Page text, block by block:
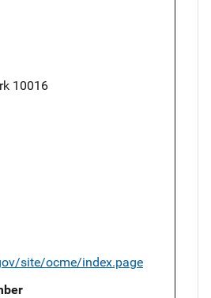
10016
site/ocme/index.page